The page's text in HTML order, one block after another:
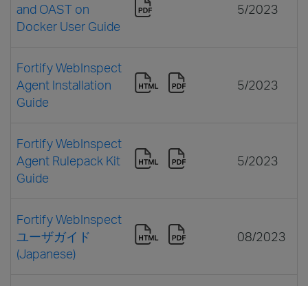
and OAST on
Docker User Guide
5/2023
Fortify WebInspect
Agent Installation
Guide
5/2023
Fortify WebInspect
Agent Rulepack Kit
Guide
5/2023
Fortify WebInspect
ユーザガイド
(Japanese)
08/2023